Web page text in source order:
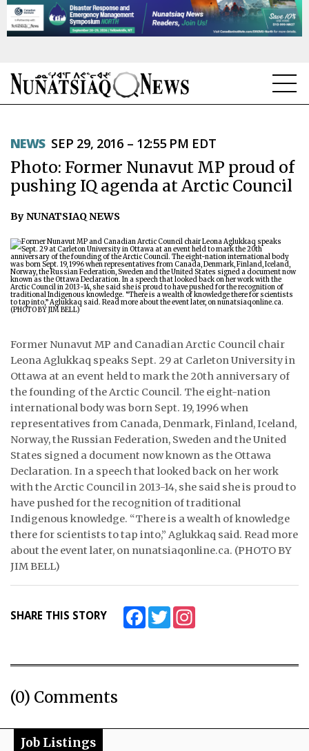
TOPICS
REGIONS
FEATURES
OPINION
TAISSUMANI
WEEKLY EDITION
SEARCH
ARCHIVE
ABOUT
CONTACT
JOBS
NOTICES
TENDERS
NEWS SEP 29, 2016 – 12:55 PM EDT
Photo: Former Nunavut MP proud of
pushing IQ agenda at Arctic Council
By NUNATSIAQ NEWS
Former Nunavut MP and Canadian Arctic Council chair
Leona Aglukkaq speaks Sept. 29 at Carleton University in
Ottawa at an event held to mark the 20th anniversary of
the founding of the Arctic Council. The eight-nation
international body was born Sept. 19, 1996 when
representatives from Canada, Denmark, Finland, Iceland,
Norway, the Russian Federation, Sweden and the United
States signed a document now known as the Ottawa
Declaration. In a speech that looked back on her work
with the Arctic Council in 2013-14, she said she is proud to
have pushed for the recognition of traditional
Indigenous knowledge. “There is a wealth of knowledge
there for scientists to tap into,” Aglukkaq said. Read more
about the event later, on nunatsiaqonline.ca. (PHOTO BY
JIM BELL)
SHARE THIS STORY FacebookTwitter
(0) Comments
Job Listings